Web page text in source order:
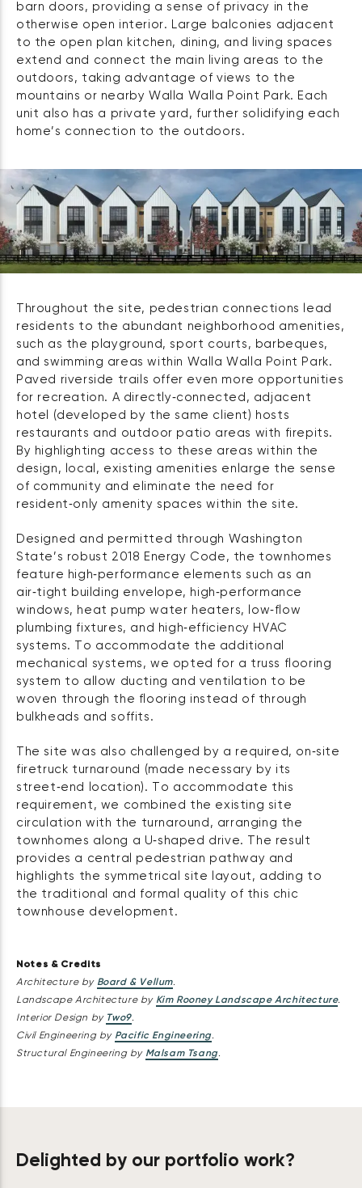
barn doors, providing a sense of privacy in the
otherwise open interior. Large balconies adjacent
to the open plan kitchen, dining, and living spaces
extend and connect the main living areas to the
outdoors, taking advantage of views to the
mountains or nearby Walla Walla Point Park. Each
unit also has a private yard, further solidifying each
home’s connection to the outdoors.
Throughout the site, pedestrian connections lead
residents to the abundant neighborhood amenities,
such as the playground, sport courts, barbeques,
and swimming areas within Walla Walla Point Park.
Paved riverside trails offer even more opportunities
for recreation. A directly‑connected, adjacent
hotel (developed by the same client) hosts
restaurants and outdoor patio areas with firepits.
By highlighting access to these areas within the
design, local, existing amenities enlarge the sense
of community and eliminate the need for
resident‑only amenity spaces within the site.
Designed and permitted through Washington
State’s robust 2018 Energy Code, the townhomes
feature high‑performance elements such as an
air‑tight building envelope, high‑performance
windows, heat pump water heaters, low‑flow
plumbing fixtures, and high‑efficiency HVAC
systems. To accommodate the additional
mechanical systems, we opted for a truss flooring
system to allow ducting and ventilation to be
woven through the flooring instead of through
bulkheads and soffits.
The site was also challenged by a required, on‑site
firetruck turnaround (made necessary by its
street‑end location). To accommodate this
requirement, we combined the existing site
circulation with the turnaround, arranging the
townhomes along a U‑shaped drive. The result
provides a central pedestrian pathway and
highlights the symmetrical site layout, adding to
the traditional and formal quality of this chic
townhouse development.
Notes & Credits
Architecture by Board & Vellum.
Landscape Architecture by Kim Rooney Landscape Architecture.
Interior Design by Two9.
Civil Engineering by Pacific Engineering.
Structural Engineering by Malsam Tsang.
Delighted by our portfolio work?